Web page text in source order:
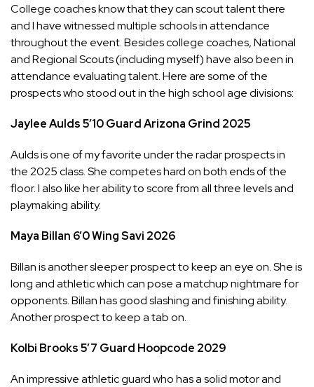
College coaches know that they can scout talent there
and I have witnessed multiple schools in attendance
throughout the event. Besides college coaches, National
and Regional Scouts (including myself) have also been in
attendance evaluating talent. Here are some of the
prospects who stood out in the high school age divisions:
Jaylee Aulds5’10GuardArizona Grind 2025
Aulds is one of my favorite under the radar prospects in
the 2025 class. She competes hard on both ends of the
floor. I also like her ability to score from all three levels and
playmaking ability.
Maya Billan 6’0WingSavi 2026
Billan is another sleeper prospect to keep an eye on. She is
long and athletic which can pose a matchup nightmare for
opponents. Billan has good slashing and finishing ability.
Another prospect to keep a tab on.
Kolbi Brooks5’7 Guard Hoopcode 2029
An impressive athletic guard who has a solid motor and